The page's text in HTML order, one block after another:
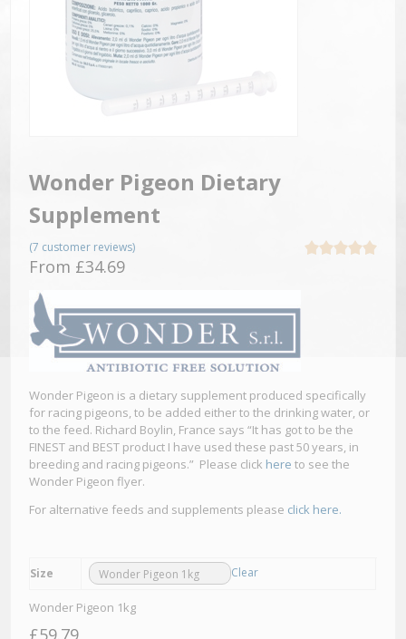
Wonder Pigeon Dietary
Supplement
(7 customer reviews)
From £34.69
Wonder Pigeon is a dietary supplement produced specifically
for racing pigeons, to be added either to the drinking water, or
to the feed. Richard Boylin, France says “It has got to be the
FINEST and BEST product I have used these past 50 years, in
breeding and racing pigeons.” Please click here to see the
Wonder Pigeon flyer.
For alternative feeds and supplements please click here.
Size Clear
Wonder Pigeon 1kg
£59.79